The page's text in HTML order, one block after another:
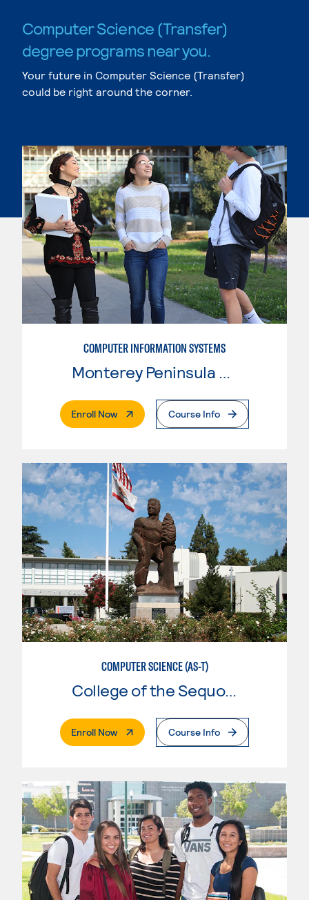
Computer Science (Transfer)
degree programs near you.
Your future in Computer Science (Transfer)
could be right around the corner.
COMPUTER INFORMATION SYSTEMS
Monterey Peninsula College
Enroll Now. External PageCourse Info
COMPUTER SCIENCE (AS-T)
College of the Sequoias
Enroll Now. External PageCourse Info